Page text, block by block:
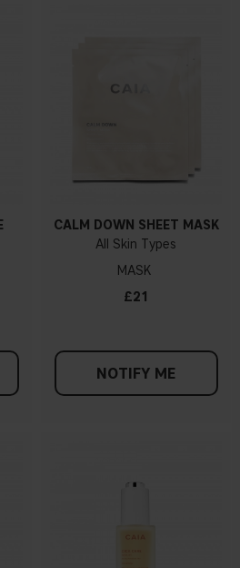
CALM DOWN SHEET MASK
All Skin Types
MASK
£21
NOTIFY ME